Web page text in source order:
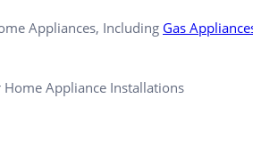
Appliances, Including Gas
Home Appliance Installations